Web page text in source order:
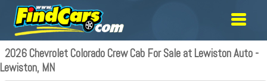
2026 Chevrolet Colorado Crew Cab For Sale at Lewiston Auto -
Lewiston, MN